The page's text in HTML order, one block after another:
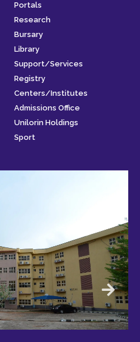
Portals
Research
Bursary
Library
Support/Services
Registry
Centers/Institutes
Admissions Office
Unilorin Holdings
Sport